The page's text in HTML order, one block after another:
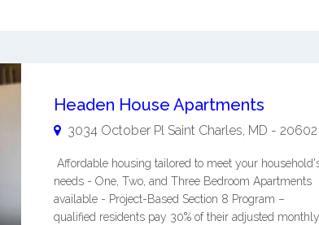
Headen House Apartments
3034 October Pl Saint Charles, MD - 20602
Affordable housing tailored to meet your
needs - One, Two, and Three Bedroom Apartments
available - Project-Based Section 8 Program –
qualified residents pay 30% of their adjusted monthly